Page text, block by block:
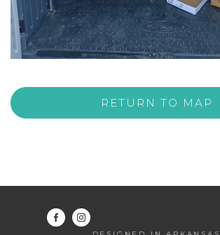
RETURN TO MAP